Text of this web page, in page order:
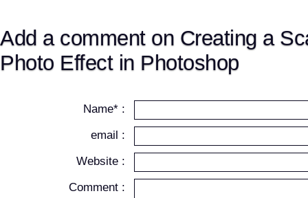
Add a comment on Creating a
Photo Effect in Photoshop
Name* :
email :
Website :
Comment :